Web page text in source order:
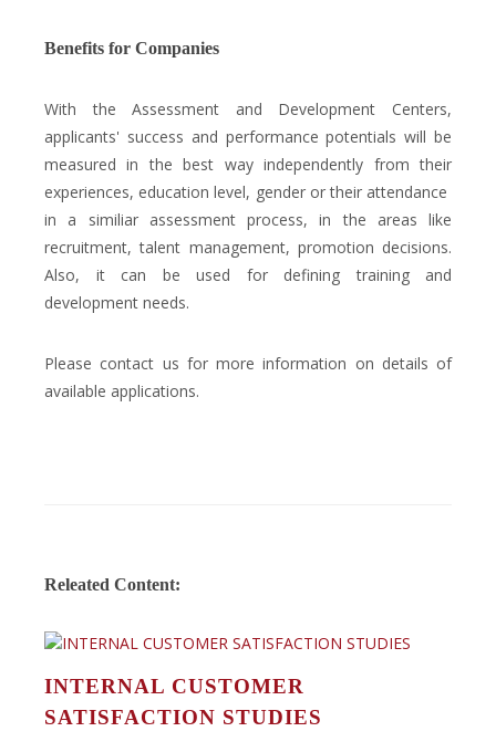
Benefits for Companies
With the Assessment and Development Centers,
applicants' success and performance potentials will be
measured in the best way independently from their
experiences, education level, gender or their attendance
in a similiar assessment process, in the areas like
recruitment, talent management, promotion decisions.
Also, it can be used for defining training and
development needs.
Please contact us for more information on details of
available applications.
Releated Content:
INTERNAL CUSTOMER
SATISFACTION STUDIES